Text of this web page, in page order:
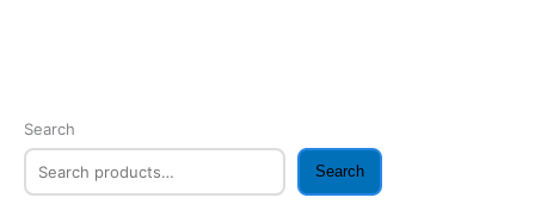
Search
Search